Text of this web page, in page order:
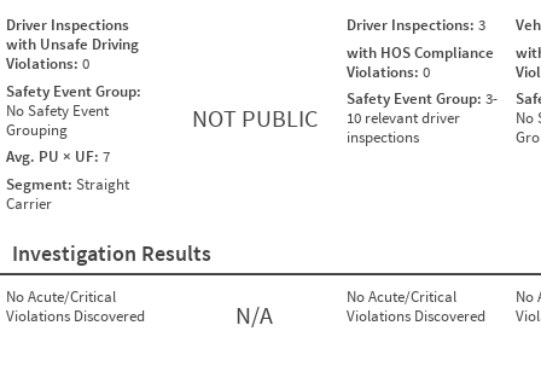
Driver Inspections
with Unsafe Driving
Violations: 0
Safety Event Group:
No Safety Event
Grouping
Avg. PU × UF: 7
Segment: Straight
Carrier
NOT PUBLIC
Driver Inspections: 3
with HOS Compliance
Violations: 0
Safety Event Group: 3-
10 relevant driver
inspections
No
Investigation Results
No Acute/Critical
Violations Discovered
N/A
No Acute/Critical
Violations Discovered
No